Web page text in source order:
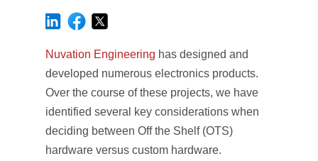
Nuvation Engineering has designed and
developed numerous electronics products.
Over the course of these projects, we have
identified several key considerations when
deciding between Off the Shelf (OTS)
hardware versus custom hardware.